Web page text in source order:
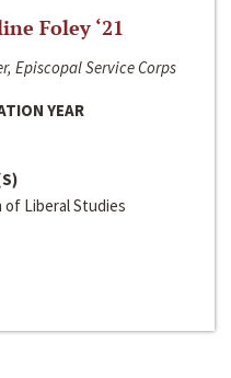
Foley ‘21
Episcopal Service Corps
YEAR
of Liberal Studies